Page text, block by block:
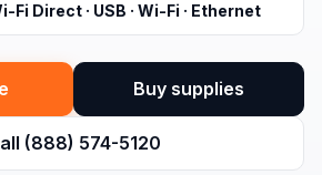
Fi Direct · USB · Wi-Fi · Ethernet
Buy supplies
(888) 574-5120